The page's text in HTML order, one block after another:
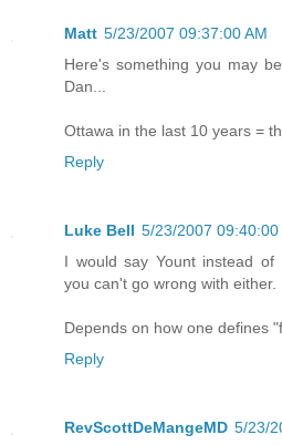
Matt 5/23/2007 09:37:00 AM
Here's something you may
Dan...
Ottawa in the last 10 years =
Reply
Luke Bell 5/23/2007 09:40:00
I would say Yount instead
you can't go wrong with either.
Depends on how one defines
Reply
RevScottDeMangeMD 5/23/